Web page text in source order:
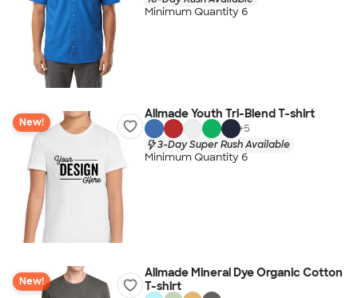
Minimum Quantity 6
New!
Allmade Youth Tri-Blend T-shirt
+5
3-Day Super Rush Available
Minimum Quantity 6
New!
Allmade Mineral Dye Organic Cotton
T-shirt